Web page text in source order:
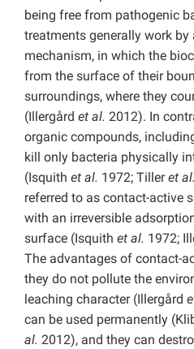
being free from pathogenic
treatments generally work by
mechanism, in which the
from the surface of their
surroundings, where they
(Illergård et al. 2012). In
organic compounds,
kill only bacteria physically
(Isquith et al. 1972; Tilleret al.
referred to as contact-active
with an irreversible
surface (Isquith et al. 1972;
The advantages of contact-
they do not pollute the
leaching character (Illergård
can be used permanently
al. 2012), and they can